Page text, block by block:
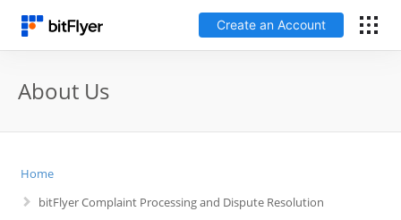
Create an Account
About Us
Home
bitFlyer Complaint Processing and Dispute Resolution